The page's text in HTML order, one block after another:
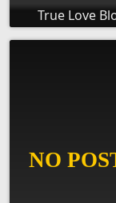
True Love